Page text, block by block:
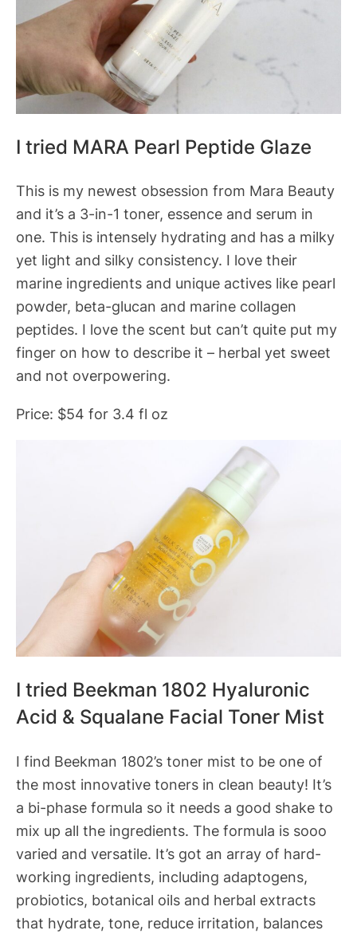
I tried MARA Pearl Peptide Glaze
This is my newest obsession from Mara Beauty
and it’s a 3-in-1 toner, essence and serum in
one. This is intensely hydrating and has a milky
yet light and silky consistency. I love their
marine ingredients and unique actives like pearl
powder, beta-glucan and marine collagen
peptides. I love the scent but can’t quite put my
finger on how to describe it – herbal yet sweet
and not overpowering.
Price: $54 for 3.4 fl oz
I tried Beekman 1802 Hyaluronic
Acid & Squalane Facial Toner Mist
I find Beekman 1802’s toner mist to be one of
the most innovative toners in clean beauty! It’s
a bi-phase formula so it needs a good shake to
mix up all the ingredients. The formula is sooo
varied and versatile. It’s got an array of hard-
working ingredients, including adaptogens,
probiotics, botanical oils and herbal extracts
that hydrate, tone, reduce irritation, balances